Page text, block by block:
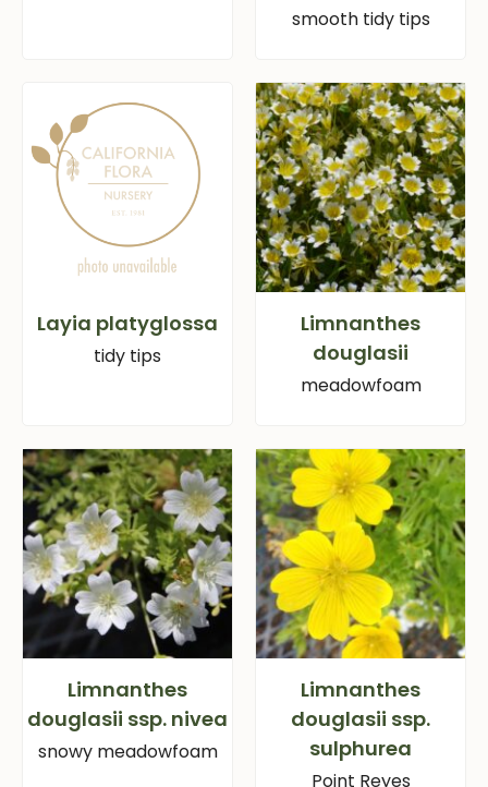
smooth tidy tips
Layia platyglossa
tidy tips
Limnanthes
douglasii
meadowfoam
Limnanthes
douglasii ssp. nivea
snowy meadowfoam
Limnanthes
douglasii ssp.
sulphurea
Point Reyes